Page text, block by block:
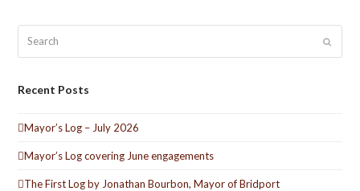
Submit
Recent Posts
Mayor’s Log – July 2026
Mayor’s Log covering June engagements
The First Log by Jonathan Bourbon, Mayor of Bridport